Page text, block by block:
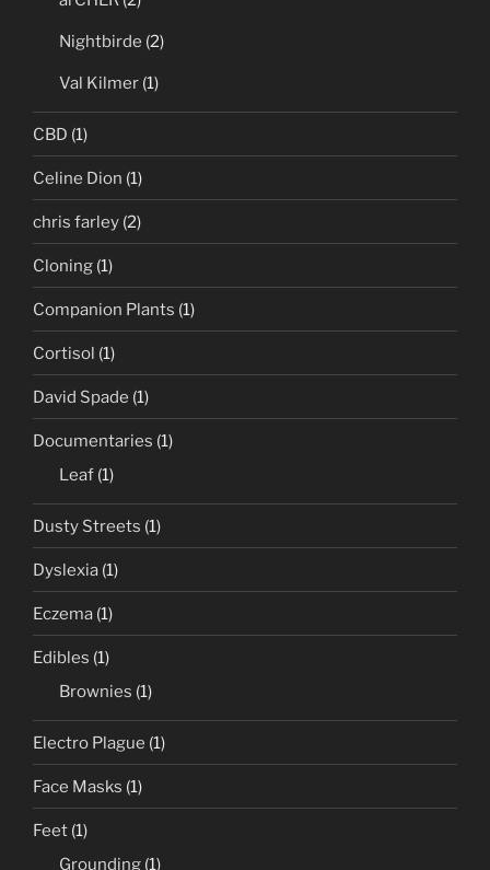
Nightbirde (2)
Val Kilmer (1)
CBD (1)
Celine Dion (1)
chris farley (2)
Cloning (1)
Companion Plants (1)
Cortisol (1)
David Spade (1)
Documentaries (1)
Leaf (1)
Dusty Streets (1)
Dyslexia (1)
Eczema (1)
Edibles (1)
Brownies (1)
Electro Plague (1)
Face Masks (1)
Feet (1)
Grounding (1)